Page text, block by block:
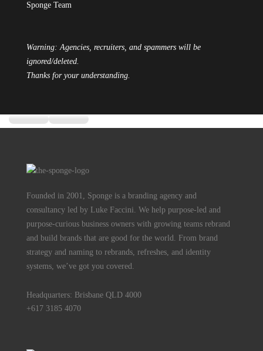
Sponge Team
Warning: Agencies, recruiters, and spammers will be
ignored/deleted.
Thanks for your understanding.
Founded in 2001, Sponge is a branding agency and
consultancy led by Luke Faccini. We help purpose-led and
purpose-curious business owners with growing teams rebrand
and build brands that are good for the world. From brand
strategy and naming to rebrands, refreshes, and identity
systems, we’ve got you covered.
Headquarters: Brisbane QLD 4000
+617 3185 4070